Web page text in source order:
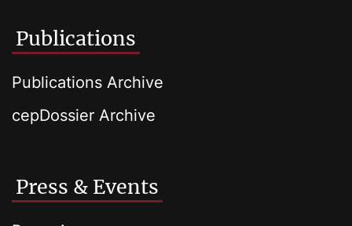
Publications
Publications Archive
cepDossier Archive
Press & Events